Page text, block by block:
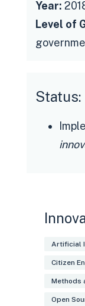
Year:
Level of
Status:
Artificial
Citizen
Methods
Open